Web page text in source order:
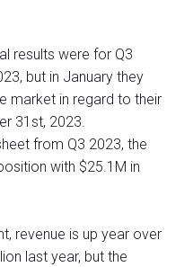
results were for Q3
but in January they
market in regard to their
31st, 2023.
from Q3 2023, the
with $25.1M in
revenue is up year over
last year, but the